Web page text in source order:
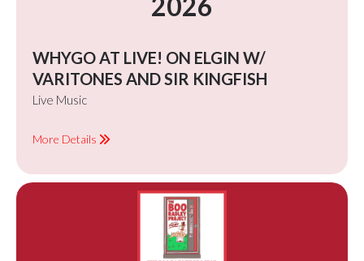
WHYGO AT LIVE! ON ELGIN W/
VARITONES AND SIR KINGFISH
Live Music
More Details